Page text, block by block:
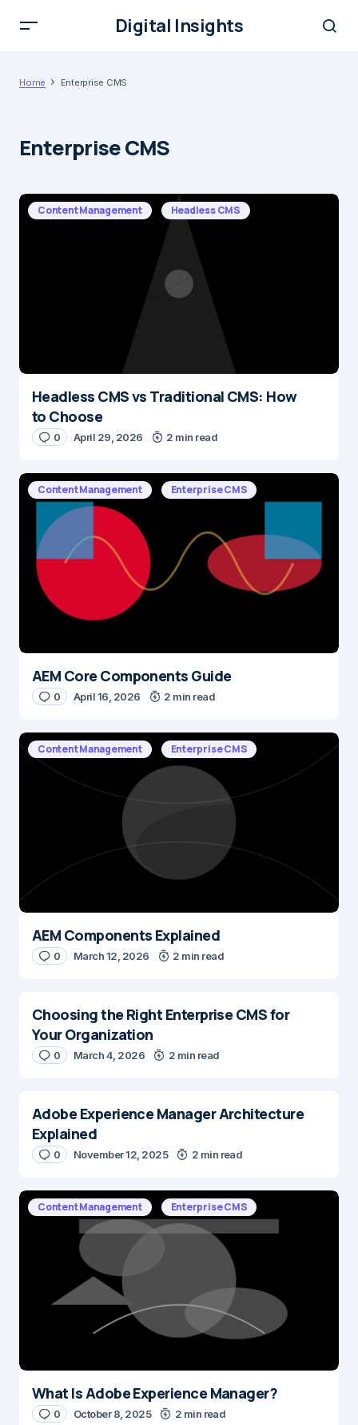
Digital Insights
Home Enterprise CMS
Enterprise CMS
Content Management Headless CMS
Headless CMS vs Traditional CMS: How
to Choose
0 April 29, 2026 2 min read
Content Management Enterprise CMS
AEM Core Components Guide
0 April 16, 2026 2 min read
Content Management Enterprise CMS
AEM Components Explained
0 March 12, 2026 2 min read
Choosing the Right Enterprise CMS for
Your Organization
0 March 4, 2026 2 min read
Adobe Experience Manager Architecture
Explained
0 November 12, 2025 2 min read
Content Management Enterprise CMS
What Is Adobe Experience Manager?
0 October 8, 2025 2 min read